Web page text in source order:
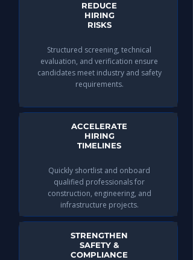
REDUCE
HIRING
RISKS
Structured screening, technical
evaluation, and verification ensure
candidates meet industry and safety
requirements.
ACCELERATE
HIRING
TIMELINES
Quickly shortlist and onboard
qualified professionals for
construction, engineering, and
infrastructure projects.
STRENGTHEN
SAFETY &
COMPLIANCE